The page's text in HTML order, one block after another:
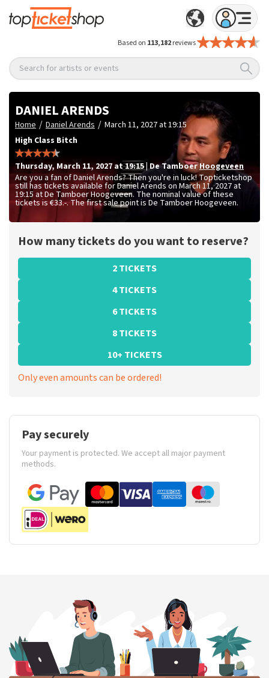
Based on 113,182reviews
Search for artists or events
DANIEL ARENDS
Home / Daniel Arends / March 11, 2027 at 19:15
High Class Bitch
Thursday,March 11, 2027 at 19:15|De TamboerHoogeveen
Are you a fan of Daniel Arends? Then you're in luck! Topticketshop
still has tickets available for Daniel Arends on March 11, 2027 at
19:15 at De Tamboer Hoogeveen. The nominal value of these
tickets is€33.-. The first sale point is De Tamboer Hoogeveen.
How many tickets do you want to reserve?
2 TICKETS
4 TICKETS
6 TICKETS
8 TICKETS
10+ TICKETS
Only even amounts can be ordered!
Pay securely
Your payment is protected. We accept all major payment
methods.